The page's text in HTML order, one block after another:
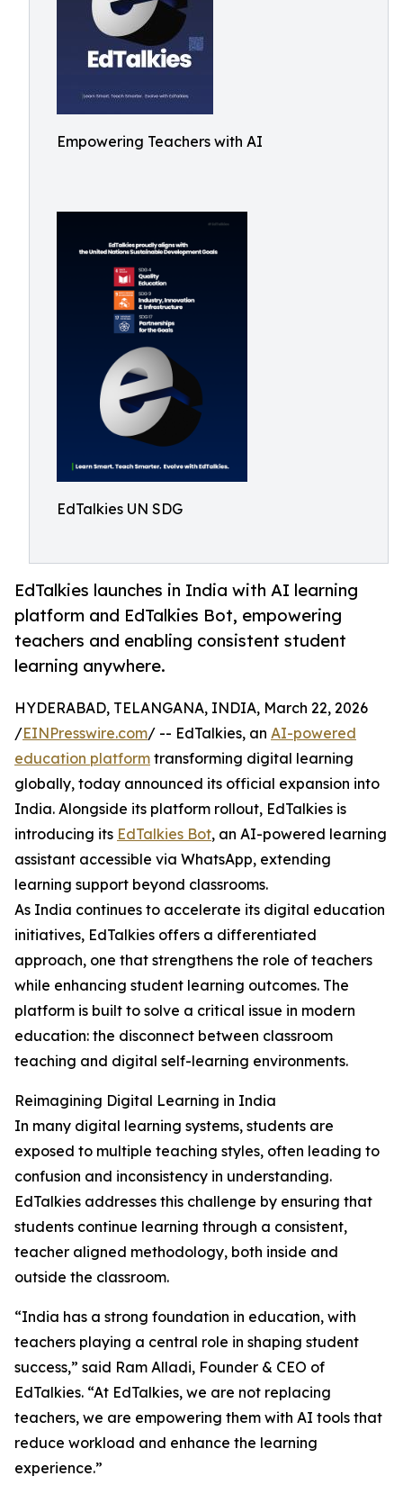
Empowering Teachers with AI
EdTalkies UN SDG
EdTalkies launches in India with AI learning
platform and EdTalkies Bot, empowering
teachers and enabling consistent student
learning anywhere.
HYDERABAD, TELANGANA, INDIA, March 22, 2026
/EINPresswire.com/ -- EdTalkies, an AI-powered
education platform transforming digital learning
globally, today announced its official expansion into
India. Alongside its platform rollout, EdTalkies is
introducing its EdTalkies Bot, an AI-powered learning
assistant accessible via WhatsApp, extending
learning support beyond classrooms.
As India continues to accelerate its digital education
initiatives, EdTalkies offers a differentiated
approach, one that strengthens the role of teachers
while enhancing student learning outcomes. The
platform is built to solve a critical issue in modern
education: the disconnect between classroom
teaching and digital self-learning environments.
Reimagining Digital Learning in India
In many digital learning systems, students are
exposed to multiple teaching styles, often leading to
confusion and inconsistency in understanding.
EdTalkies addresses this challenge by ensuring that
students continue learning through a consistent,
teacher aligned methodology, both inside and
outside the classroom.
“India has a strong foundation in education, with
teachers playing a central role in shaping student
success,” said Ram Alladi, Founder & CEO of
EdTalkies. “At EdTalkies, we are not replacing
teachers, we are empowering them with AI tools that
reduce workload and enhance the learning
experience.”